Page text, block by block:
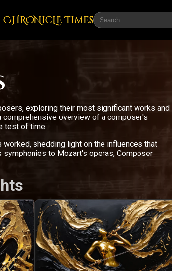
CHRONicLE Times
exploring their most significant works and
comprehensive overview of a composer's
test of time.
shedding light on the influences that
symphonies to Mozart's operas, Composer